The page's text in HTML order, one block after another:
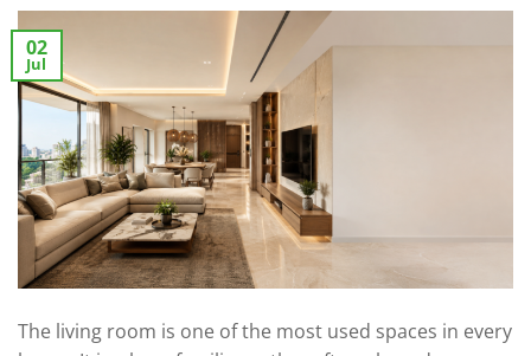
02
Jul
The living room is one of the most used spaces in every